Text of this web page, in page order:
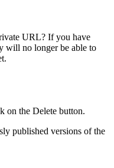
URL? If you have
will no longer be able to
on the Delete button.
published versions of the